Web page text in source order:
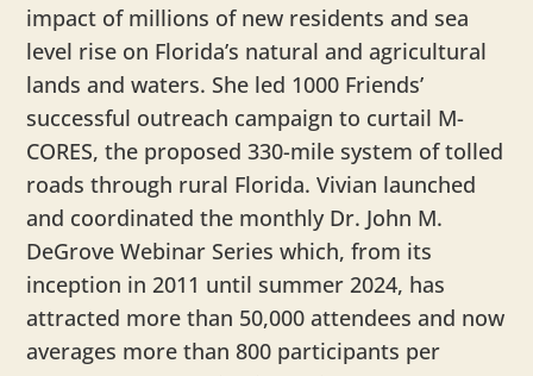
impact of millions of new residents and sea
level rise on Florida’s natural and agricultural
lands and waters. She led 1000 Friends’
successful outreach campaign to curtail M-
CORES, the proposed 330-mile system of tolled
roads through rural Florida. Vivian launched
and coordinated the monthly Dr. John M.
DeGrove Webinar Series which, from its
inception in 2011 until summer 2024, has
attracted more than 50,000 attendees and now
averages more than 800 participants per